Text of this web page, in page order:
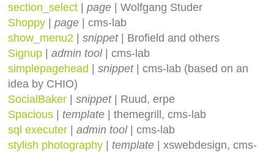
section_select |page | Wolfgang Studer
Shoppy |page | cms-lab
show_menu2 |snippet| Brofield and others
Signup |admin tool| cms-lab
simplepagehead |snippet| cms-lab (based on an
idea by CHIO)
SocialBaker |snippet| Ruud, erpe
Spacious | template | themegrill, cms-lab
sql executer |admin tool| cms-lab
stylish photography | template | xswebdesign, cms-